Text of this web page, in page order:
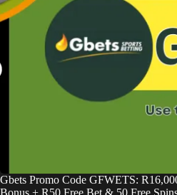
Gbets Promo Code GFWETS:
Bonus + R50 Free Bet & 50 Free